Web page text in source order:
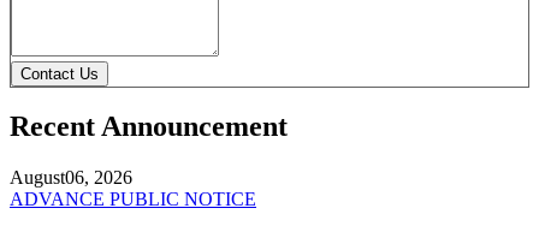
Contact Us
Recent Announcement
August06, 2026
ADVANCE PUBLIC NOTICE